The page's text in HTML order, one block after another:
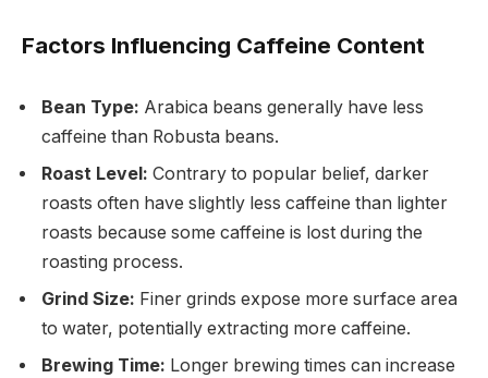
Factors Influencing Caffeine Content
Bean Type: Arabica beans generally have less
caffeine than Robusta beans.
Roast Level: Contrary to popular belief, darker
roasts often have slightly less caffeine than lighter
roasts because some caffeine is lost during the
roasting process.
Grind Size: Finer grinds expose more surface area
to water, potentially extracting more caffeine.
Brewing Time: Longer brewing times can increase